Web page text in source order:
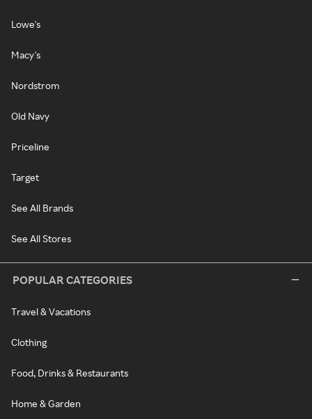
Lowe's
Macy's
Nordstrom
Old Navy
Priceline
Target
See All Brands
See All Stores
POPULAR CATEGORIES
Travel & Vacations
Clothing
Food, Drinks & Restaurants
Home & Garden